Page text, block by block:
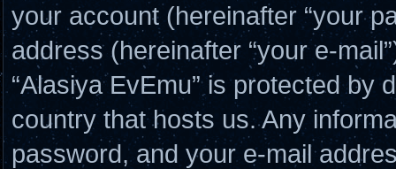
your account (hereinafter “your
address (hereinafter “your e-
“Alasiya EvEmu” is protected by
country that hosts us. Any
password, and your e-mail